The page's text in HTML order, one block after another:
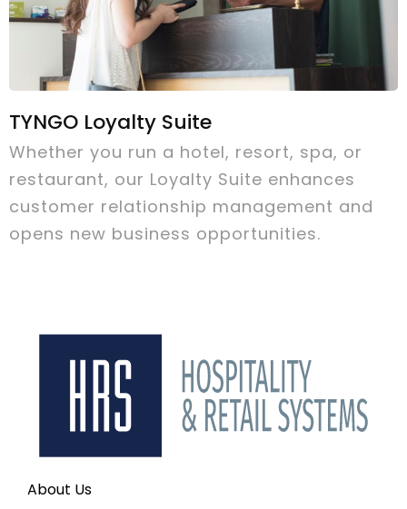
TYNGO Loyalty Suite
Whether you run a hotel, resort, spa, or
restaurant, our Loyalty Suite enhances
customer relationship management and
opens new business opportunities.
About Us